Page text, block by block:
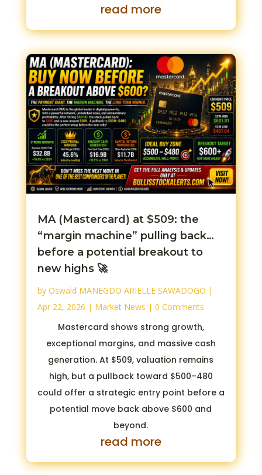
read more
MA (Mastercard) at $509: the
“margin machine” pulling back…
before a potential breakout to
new highs 🚀
by Oswald MANEGDO ARIELLE SAWADOGO |
Apr 22, 2026 | Market News | 0 Comments
Mastercard shows strong growth,
exceptional margins, and massive cash
generation. At $509, valuation remains
high, but a pullback toward $500–480
could offer a strategic entry point before a
potential move back above $600 and
beyond.
read more